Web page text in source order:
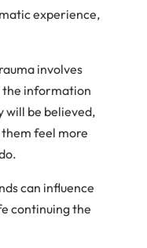
experience,
involves
the information
will be believed,
feel more
can influence
continuing the